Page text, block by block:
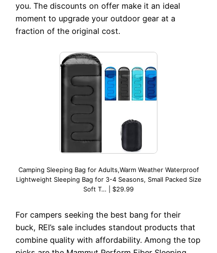
you. The discounts on offer make it an ideal
moment to upgrade your outdoor gear at a
fraction of the original cost.
Camping Sleeping Bag for Adults,Warm Weather Waterproof
Lightweight Sleeping Bag for 3-4 Seasons, Small Packed Size
Soft T… | $29.99
For campers seeking the best bang for their
buck, REI’s sale includes standout products that
combine quality with affordability. Among the top